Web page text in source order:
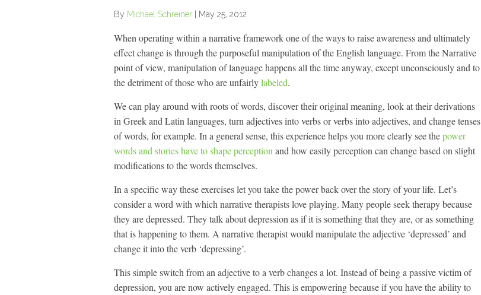
By Michael Schreiner May 25, 2012
When operating within a narrative framework one of the ways to raise awareness and ultimately
effect change is through the purposeful manipulation of the English language. From the Narrative
point of view, manipulation of language happens all the time anyway, except unconsciously and to
the detriment of those who are unfairlylabeled.
We can play around with roots of words, discover their original meaning, look at their derivations
in Greek and Latin languages, turn adjectives into verbs or verbs into adjectives, and change tenses
of words, for example. In a general sense, this experience helps you more clearly see thepower
words and stories have to shape perception and how easily perception can change based on slight
modifications to the words themselves.
In a specific way these exercises let you take the power back over the story of your life. Let’s
consider a word with which narrative therapists love playing. Many people seek therapy because
they are depressed. They talk about depression as if it is something that they are, or as something
that is happening to them. A narrative therapist would manipulate the adjective ‘depressed’ and
change it into the verb ‘depressing’.
This simple switch from an adjective to a verb changes a lot. Instead of being a passive victim of
depression, you are now actively engaged. This is empowering because if you have the ability to